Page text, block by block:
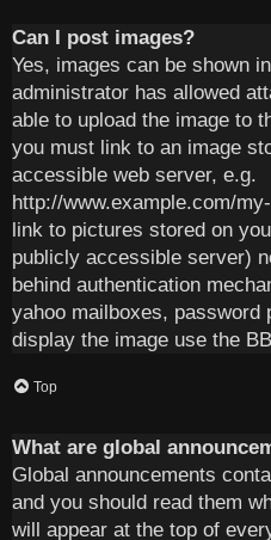
Can I post images?
Yes, images can be shown
administrator has allowed
able to upload the image to
you must link to an image
accessible web server, e.g.
http://www.example.com/
link to pictures stored on
publicly accessible server)
behind authentication
yahoo mailboxes, password
display the image use the
Top
What are global
Global announcements
and you should read them
will appear at the top of